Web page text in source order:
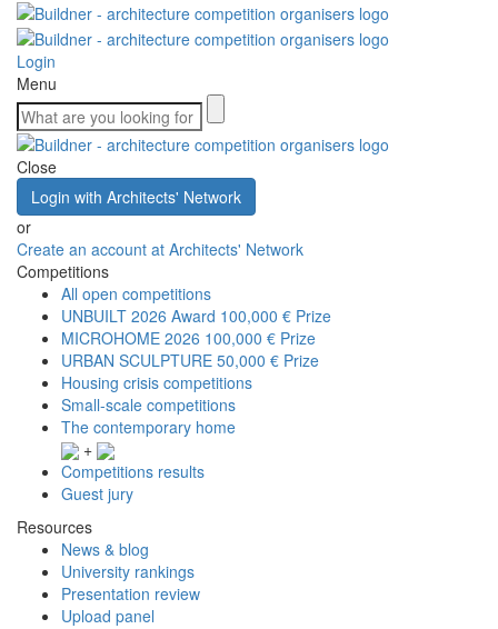
Login
Menu
Close
Login with Architects' Network
or
Create an account at Architects' Network
Competitions
All open competitions
UNBUILT 2026 Award 100,000 € Prize
MICROHOME 2026 100,000 € Prize
URBAN SCULPTURE 50,000 € Prize
Housing crisis competitions
Small-scale competitions
The contemporary home
+
Competitions results
Guest jury
Resources
News & blog
University rankings
Presentation review
Upload panel